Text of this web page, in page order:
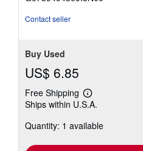
5
Contact seller
Buy Used
US$ 6.85
Free Shipping
Learn
more
shipping
Ships within U.S.A.
Quantity: 1 available